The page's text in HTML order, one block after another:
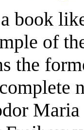
book
of
the